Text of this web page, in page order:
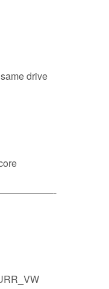
drive